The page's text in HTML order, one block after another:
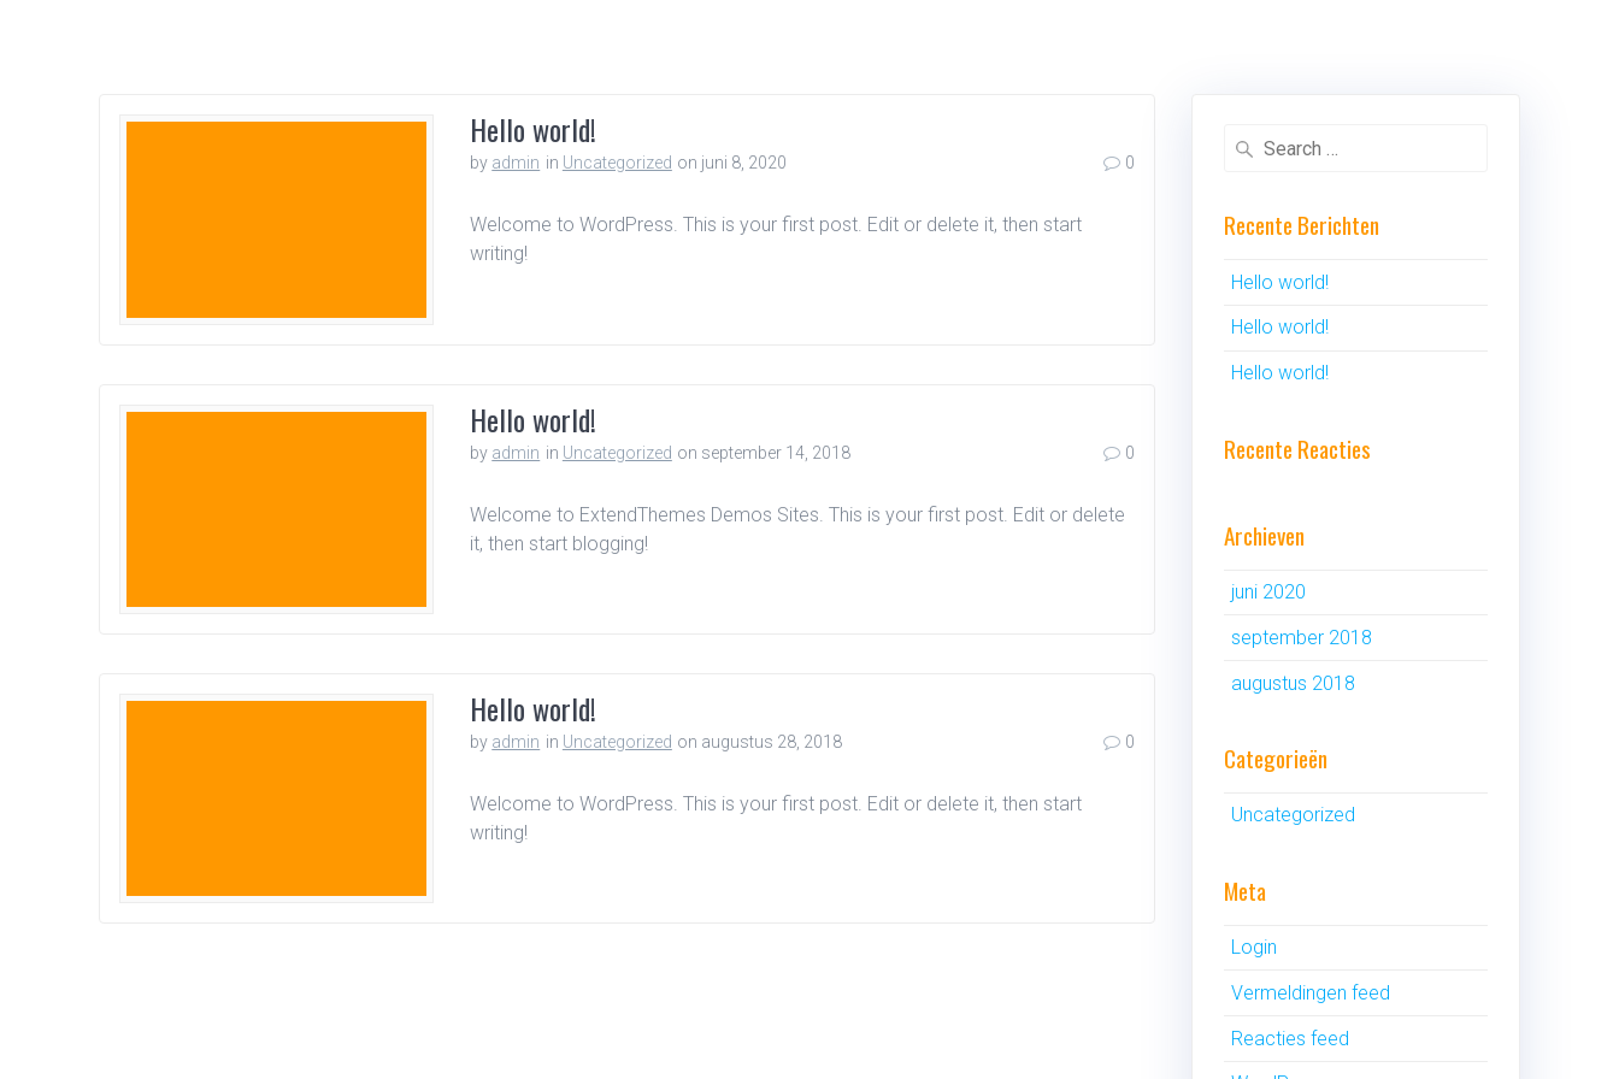
Hello world!
by admin in Uncategorized on juni 8, 2020 0
Welcome to WordPress. This is your first post. Edit or delete it, then start
writing!
Hello world!
by admin in Uncategorized on september 14, 2018 0
Welcome to ExtendThemes Demos Sites. This is your first post. Edit or delete
it, then start blogging!
Hello world!
by admin in Uncategorized on augustus 28, 2018 0
Welcome to WordPress. This is your first post. Edit or delete it, then start
writing!
Search
Recente Berichten
Hello world!
Hello world!
Hello world!
Recente Reacties
Archieven
juni 2020
september 2018
augustus 2018
Categorieën
Uncategorized
Meta
Login
Vermeldingen feed
Reacties feed